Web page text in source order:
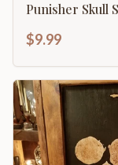
Punisher Skull
$9.99